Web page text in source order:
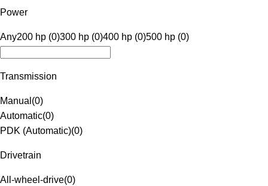
Power
Any200 hp (0)300 hp (0)400 hp (0)500 hp (0)
Transmission
Manual (0)
Automatic(0)
PDK (Automatic)(0)
Drivetrain
All-wheel-drive(0)